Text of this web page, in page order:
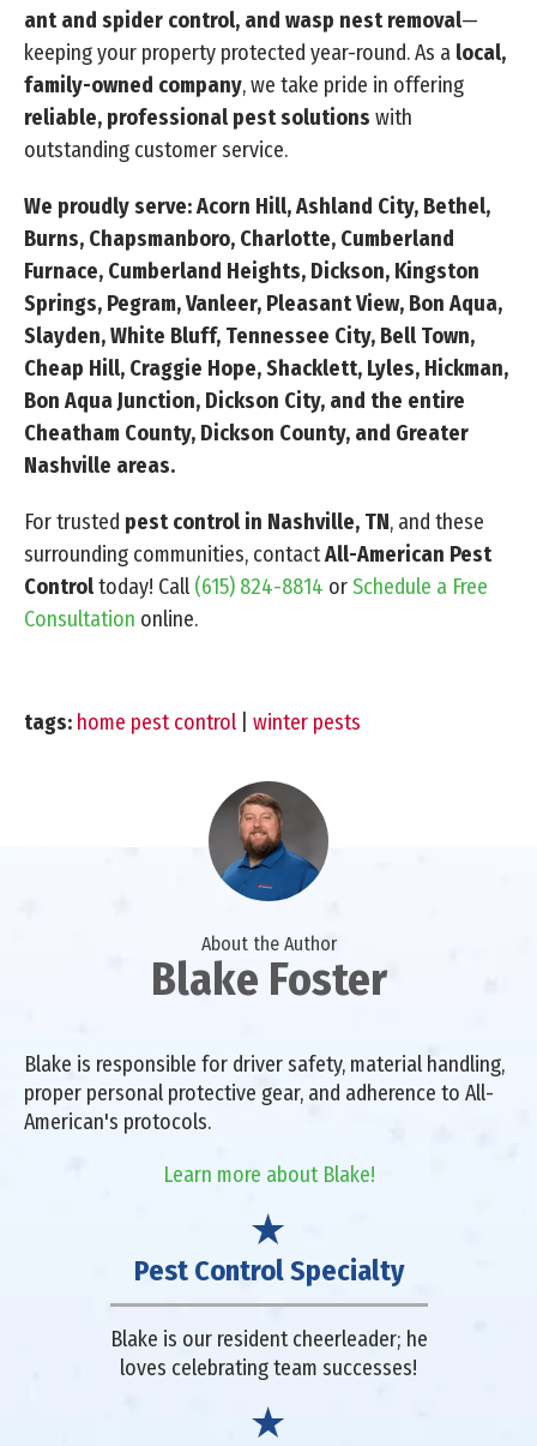
ant and spider control, and wasp nest removal—
keeping your property protected year-round. As a local,
family-owned company, we take pride in offering
reliable, professional pest solutions with
outstanding customer service.
We proudly serve: Acorn Hill, Ashland City, Bethel,
Burns, Chapsmanboro, Charlotte, Cumberland
Furnace, Cumberland Heights, Dickson, Kingston
Springs, Pegram, Vanleer, Pleasant View, Bon Aqua,
Slayden, White Bluff, Tennessee City, Bell Town,
Cheap Hill, Craggie Hope, Shacklett, Lyles, Hickman,
Bon Aqua Junction, Dickson City, and the entire
Cheatham County, Dickson County, and Greater
Nashville areas.
For trusted pest control in Nashville, TN, and these
surrounding communities, contactAll-American Pest
Controltoday! Call (615) 824-8814 orSchedule a Free
Consultation online.
tags: home pest control winter pests
About the Author
Blake Foster
Blake is responsible for driver safety, material handling,
proper personal protective gear, and adherence to All-
American's protocols.
Learn more about Blake!
Pest Control Specialty
Blake is our resident cheerleader; he
loves celebrating team successes!